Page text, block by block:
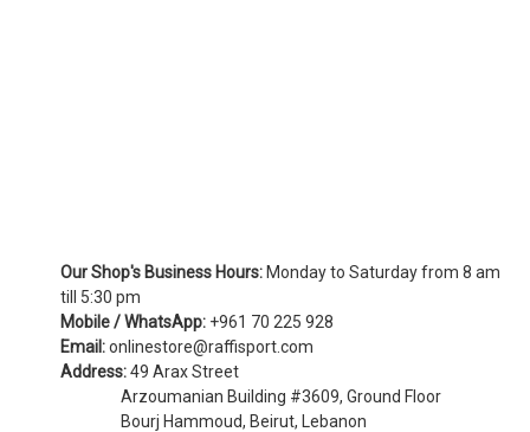
Our Shop's Business Hours: Monday to Saturday from 8 am
till 5:30 pm
Mobile / WhatsApp: +961 70 225 928
Email:onlinestore@raffisport.com
Address:49 Arax Street
Arzoumanian Building #3609, Ground Floor
Bourj Hammoud, Beirut, Lebanon